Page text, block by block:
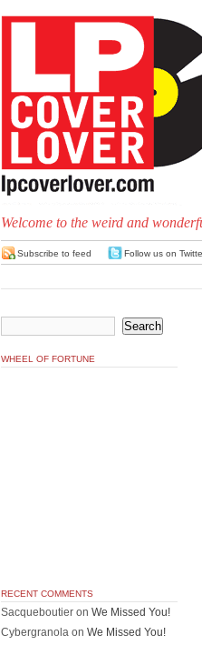
Welcome to the weird and
Subscribe to feed Follow us on
WHEEL OF FORTUNE
RECENT COMMENTS
Sacqueboutier on We Missed You!
Cybergranola on We Missed You!